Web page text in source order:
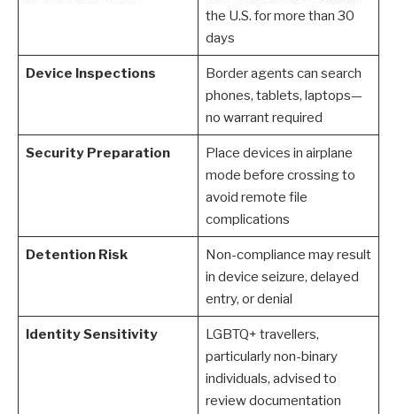
the U.S. for more than 30
days
Device Inspections
Border agents can search
phones, tablets, laptops—
no warrant required
Security Preparation
Place devices in airplane
mode before crossing to
avoid remote file
complications
Detention Risk
Non-compliance may result
in device seizure, delayed
entry, or denial
Identity Sensitivity
LGBTQ+ travellers,
particularly non-binary
individuals, advised to
review documentation